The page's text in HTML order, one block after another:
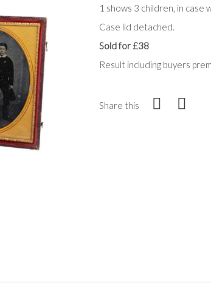
1 shows 3 children, in case
Case lid detached.
Sold for £38
Result including buyers
Share this